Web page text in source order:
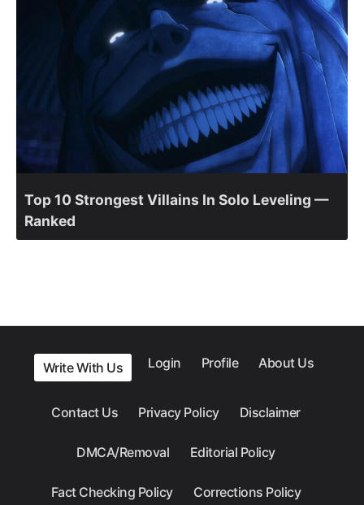
Top 10 Strongest Villains In Solo Leveling —
Ranked
Write With Us Login Profile About Us
Contact Us Privacy Policy Disclaimer
DMCA/Removal Editorial Policy
Fact Checking Policy Corrections Policy